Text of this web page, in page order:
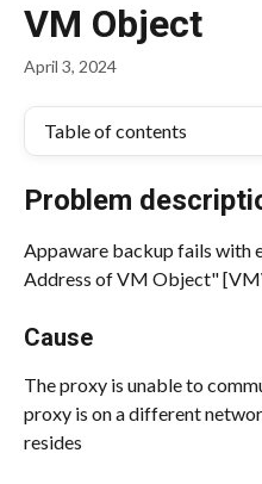
VM Object
April 3, 2024
Table of contents
Problem
Appaware backup fails with
Address of VM Object"
Cause
The proxy is unable to
proxy is on a different
resides